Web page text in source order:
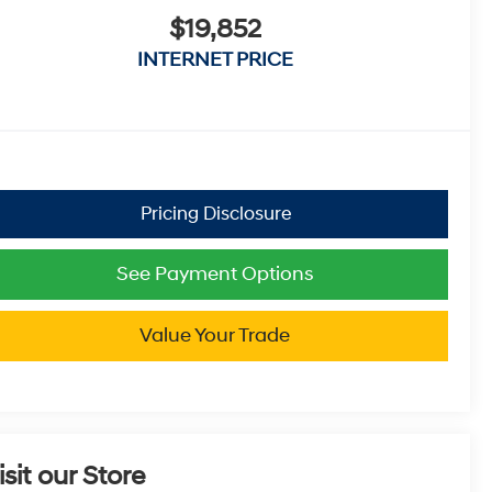
$19,852
INTERNET PRICE
See Payment Options
Value Your Trade
our Store